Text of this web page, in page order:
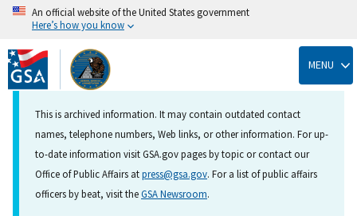
Skip
to
main
content
An official website of the United States government
Here’s how you know
MENU
This is archived information. It may contain outdated contact
names, telephone numbers, Web links, or other information. For up-
to-date information visit GSA.gov pages by topic or contact our
Office of Public Affairs atpress@gsa.gov. For a list of public affairs
officers by beat, visit theGSA Newsroom.